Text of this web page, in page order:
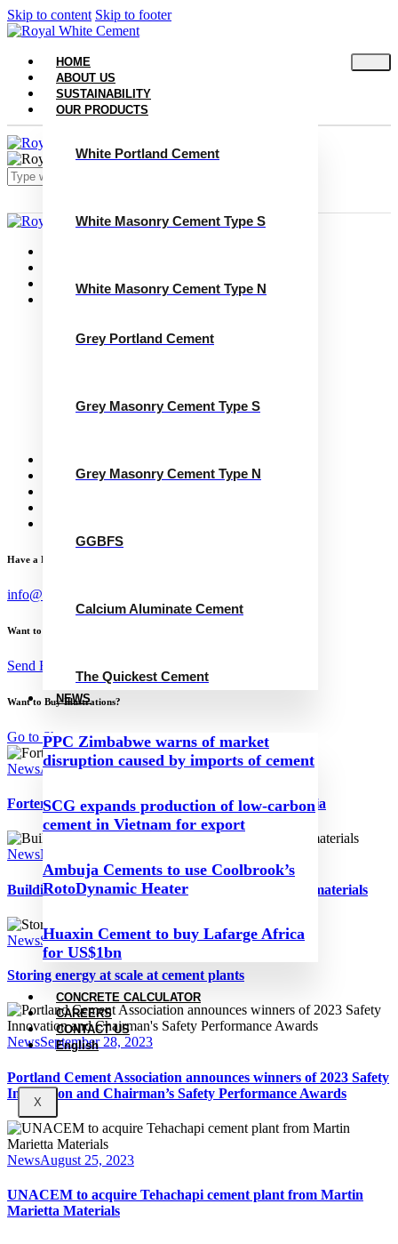
Skip to content Skip to footer
HOME
ABOUT US
SUSTAINABILITY
OUR PRODUCTS
White Portland Cement
White Masonry Cement Type S
White Masonry Cement Type N
Grey Portland Cement
Grey Masonry Cement Type S
Grey Masonry Cement Type N
GGBFS
Calcium Aluminate Cement
The Quickest Cement
NEWS
PPC Zimbabwe warns of market
disruption caused by imports of cement
SCG expands production of low-carbon
cement in Vietnam for export
Ambuja Cements to use Coolbrook’s
RotoDynamic Heater
Huaxin Cement to buy Lafarge Africa
for US$1bn
CONCRETE CALCULATOR
CAREERS
CONTACT US
English
X
Close
Sustainability
Our Products
White Masonry Cement Type S
White Masonry Cement Type N
Calcium Aluminate Cement
Concrete Calculator
Have a Project?
info@website.com
Want to Work with Me?
Send Brief
Want to Buy Illustrations?
Go to Shop
NewsApril 16, 2024
Fortera opens new ‘green’ cement plant in California
NewsNovember 16, 2023
Building codes and low-embodied carbon building materials
NewsSeptember 28, 2023
Storing energy at scale at cement plants
NewsSeptember 28, 2023
Portland Cement Association announces winners of 2023 Safety
Innovation and Chairman’s Safety Performance Awards
NewsAugust 25, 2023
UNACEM to acquire Tehachapi cement plant from Martin
Marietta Materials